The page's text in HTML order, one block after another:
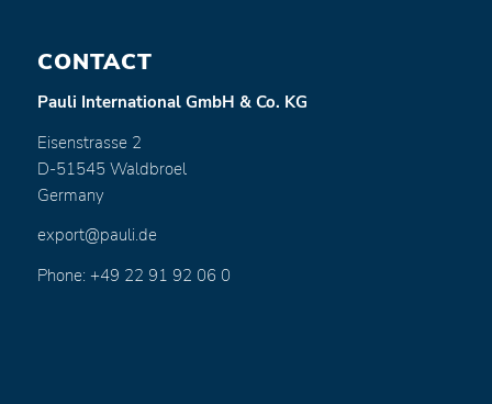
CONTACT
Pauli International GmbH & Co. KG
Eisenstrasse 2
D-51545 Waldbroel
Germany
export@pauli.de
Phone: +49 22 91 92 06 0